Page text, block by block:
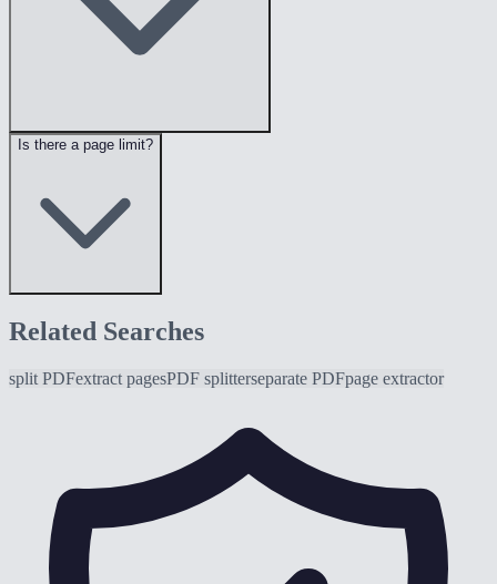
Is there a page limit?
Related Searches
split PDFextract pagesPDF splitterseparate PDFpage extractor